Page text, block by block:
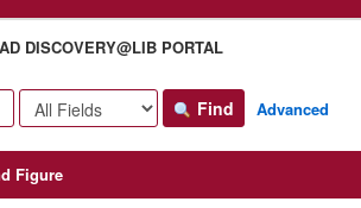
DISCOVERY@LIB PORTAL
Find Advanced
Figure